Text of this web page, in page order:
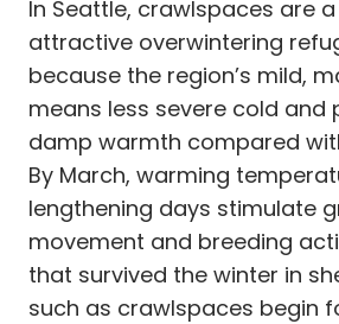
In Seattle, crawlspaces are
attractive overwintering
because the region’s mild,
means less severe cold and
damp warmth compared
By March, warming
lengthening days stimulate
movement and breeding
that survived the winter in
such as crawlspaces begin